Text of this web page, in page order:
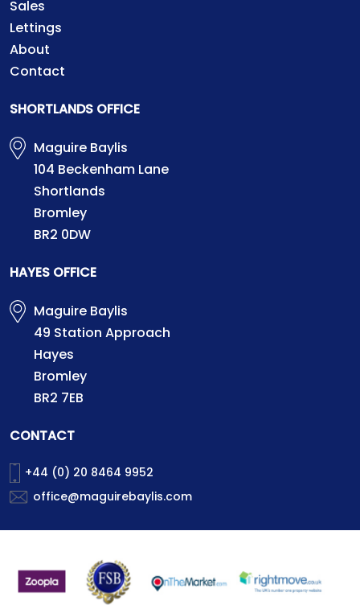
Sales
Lettings
About
Contact
SHORTLANDS OFFICE
Maguire Baylis
104 Beckenham Lane
Shortlands
Bromley
BR2 0DW
HAYES OFFICE
Maguire Baylis
49 Station Approach
Hayes
Bromley
BR2 7EB
CONTACT
+44 (0) 20 8464 9952
office@maguirebaylis.com